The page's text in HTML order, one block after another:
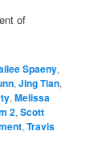
of
Spaeny,
,Jing Tian,
,Melissa
2,Scott
,Travis